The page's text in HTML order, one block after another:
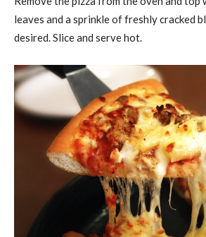
leaves and a sprinkle of freshly cracked
desired. Slice and serve hot.